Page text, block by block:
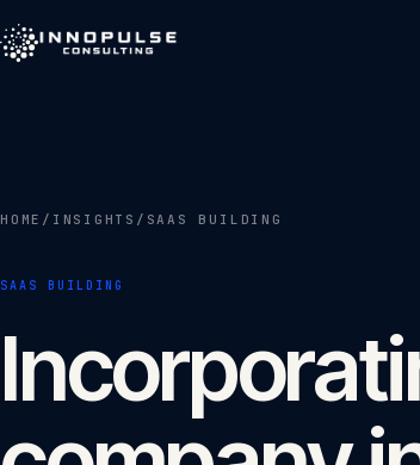
HOME / INSIGHTS / SAAS BUILDING
SAAS BUILDING